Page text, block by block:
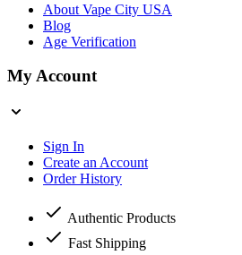
About Vape City USA
Blog
Age Verification
My Account
Sign In
Create an Account
Order History
Authentic Products
Fast Shipping